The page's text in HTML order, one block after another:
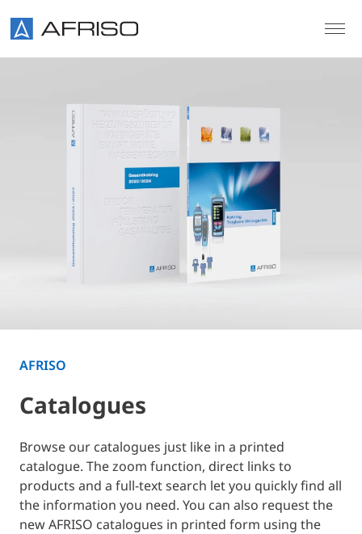
AFRISO
Catalogues
Browse our catalogues just like in a printed
catalogue. The zoom function, direct links to
products and a full-text search let you quickly find all
the information you need. You can also request the
new AFRISO catalogues in printed form using the